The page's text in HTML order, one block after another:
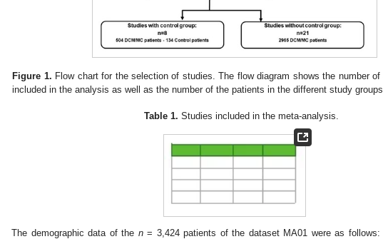
Figure 1. Flow chart for the selection of studies. The flow diagram shows the number of
included in the analysis as well as the number of the patients in the different study
Table 1. Studies included in the meta-analysis.
The demographic data of the n= 3,424 patients of the dataset MA01 were as follows: